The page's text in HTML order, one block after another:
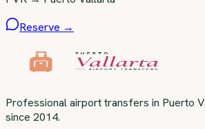
Reserve →
Professional airport transfers in Puerto
since 2014.